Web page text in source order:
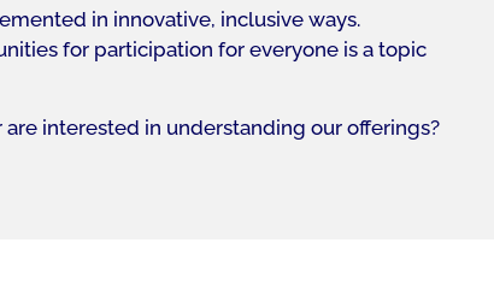
in innovative, inclusive ways.
for participation for everyone is a topic
interested in understanding our offerings?